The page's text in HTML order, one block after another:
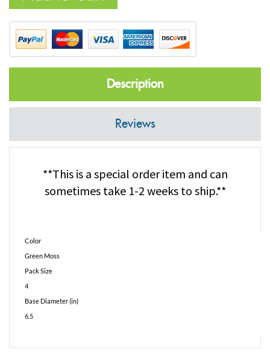
Description
Reviews
sometimes take 1-2 weeks to ship.**
Green Moss
Pack Size
4
Base Diameter (in)
6.5